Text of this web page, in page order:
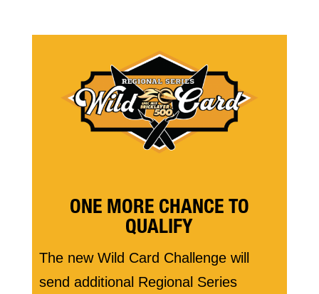
ONE MORE CHANCE TO
QUALIFY
The new Wild Card Challenge will
send additional Regional Series